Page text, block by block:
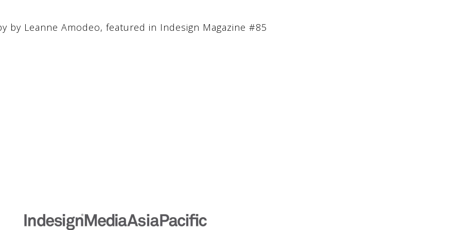
by Leanne Amodeo, featured in Indesign Magazine #85